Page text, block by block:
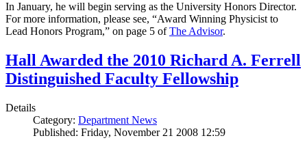
In January, he will begin serving as the University Honors Director.
For more information, please see, “Award Winning Physicist to
Lead Honors Program,” on page 5 ofThe Advisor.
Hall Awarded the 2010 Richard A. Ferrell
Distinguished Faculty Fellowship
Details
Category: Department News
Published: Friday, November 21 2008 12:59